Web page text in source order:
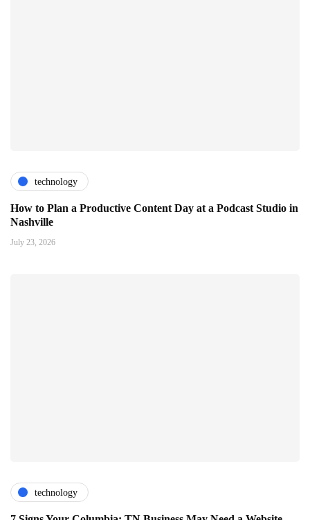
technology
How to Plan a Productive Content Day at a Podcast Studio in
Nashville
July 23, 2026
technology